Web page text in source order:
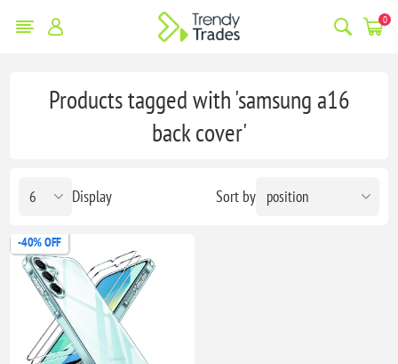
0
Products tagged with 'samsung a16
back cover'
Sort by
Display
-40% OFF